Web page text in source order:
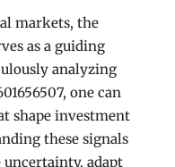
markets, the
as a guiding
analyzing
one can
shape investment
these signals
adapt